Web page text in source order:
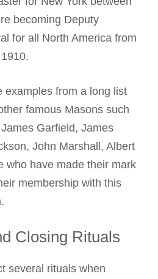
becoming Deputy
for all North America from
examples from a long list
famous Masons such
Garfield, James
John Marshall, Albert
who have made their mark
membership with this
Closing Rituals
several rituals when